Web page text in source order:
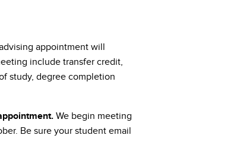
appointment will
include transfer credit,
study, degree completion
We begin meeting
Be sure your student email